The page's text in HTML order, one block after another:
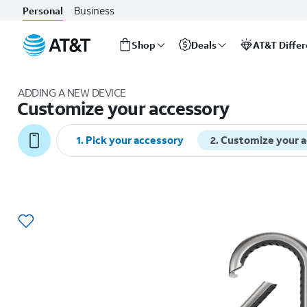
Personal Business
Shop Deals AT&T
ADDING A NEW DEVICE
Customize your accessory
1. Pick your accessory 2.Customize your